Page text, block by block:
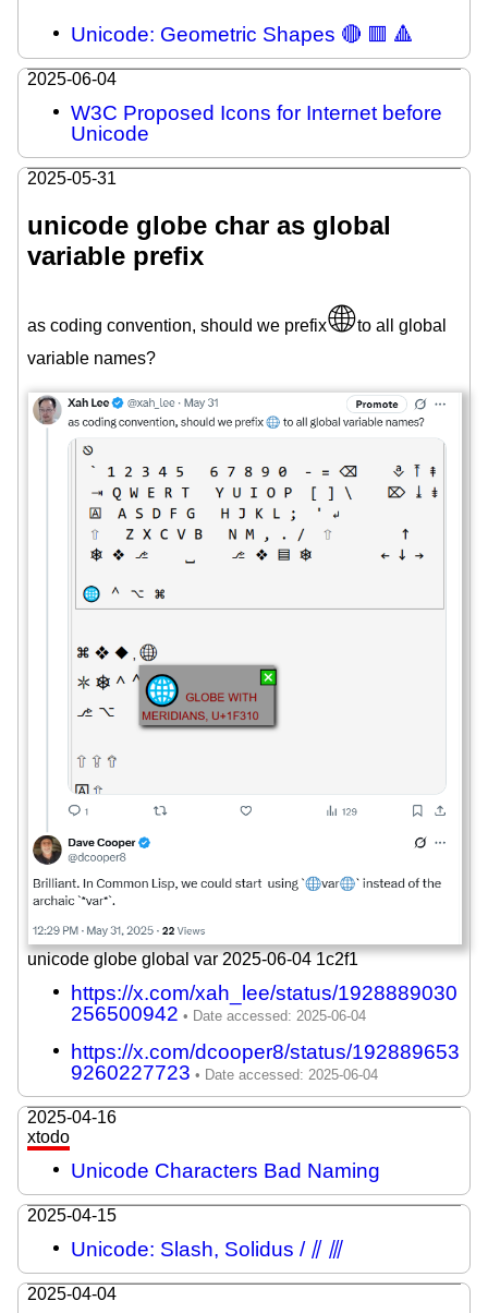
Unicode: Geometric Shapes 🔴 🟥 🔺
2025-06-04
W3C Proposed Icons for Internet before
Unicode
2025-05-31
unicode globe char as global
variable prefix
as coding convention, should we prefix🌐to all global
variable names?
unicode globe global var 2025-06-04 1c2f1
https://x.com/xah_lee/status/1928889030
256500942
https://x.com/dcooper8/status/192889653
9260227723
2025-04-16
xtodo
Unicode Characters Bad Naming
2025-04-15
Unicode: Slash, Solidus / ⫽ ⫻
2025-04-04